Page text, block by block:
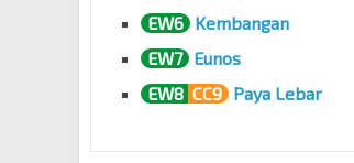
EW6 Kembangan
EW7 Eunos
EW8 CC9 Paya Lebar